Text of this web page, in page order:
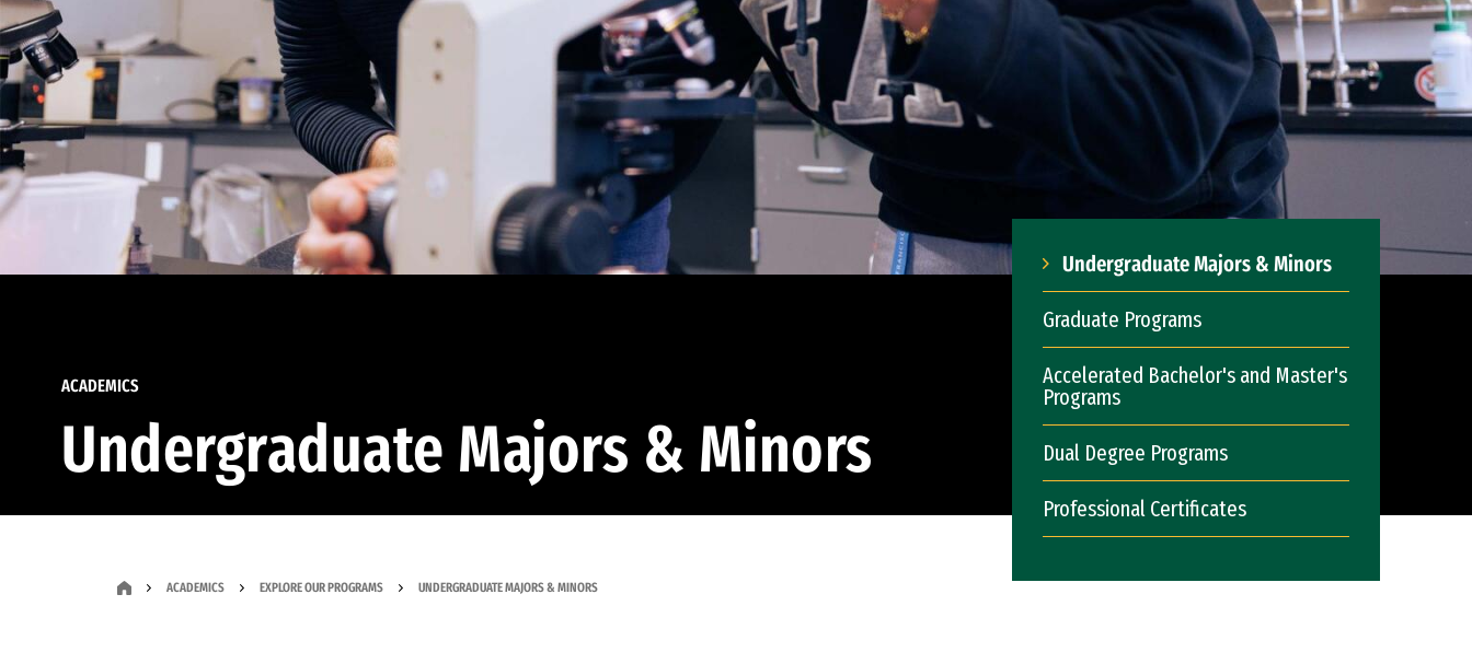
ACADEMICS
Undergraduate Majors & Minors
Undergraduate Majors & Minors
Graduate Programs
Accelerated Bachelor's and Master's
Programs
Dual Degree Programs
Professional Certificates
ACADEMICS EXPLORE OUR PROGRAMS UNDERGRADUATE MAJORS & MINORS